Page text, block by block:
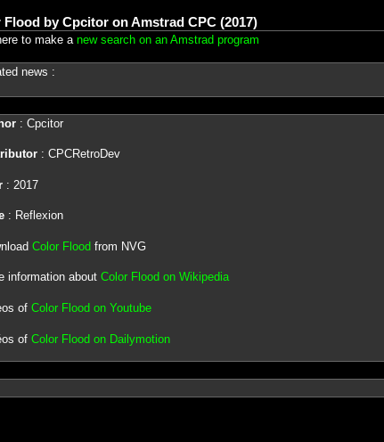
Flood by Cpcitor on Amstrad CPC (2017)
to make a new search on an Amstrad program
news :
: Cpcitor
: CPCRetroDev
: 2017
: Reflexion
Color Flood from NVG
information about Color Flood on Wikipedia
of Color Flood on Youtube
of Color Flood on Dailymotion